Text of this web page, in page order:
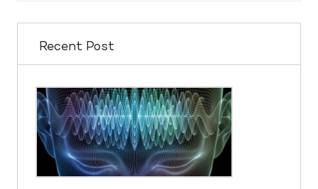
Recent Post